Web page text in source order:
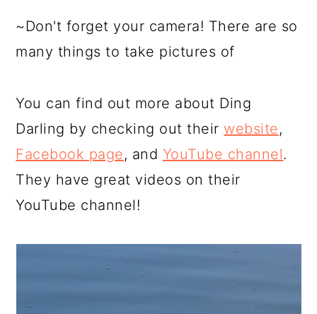
~Don't forget your camera! There are so
many things to take pictures of
You can find out more about Ding
Darling by checking out their website,
Facebook page, and YouTube channel.
They have great videos on their
YouTube channel!